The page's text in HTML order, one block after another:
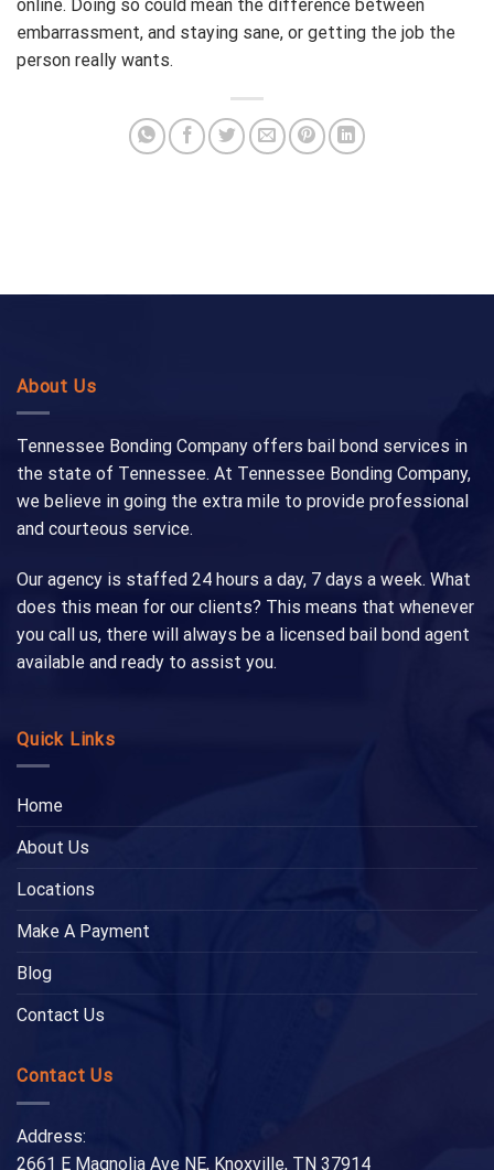
online. Doing so could mean the difference between
embarrassment, and staying sane, or getting the job the
person really wants.
About Us
Tennessee Bonding Company offers bail bond services in
the state of Tennessee. At Tennessee Bonding Company,
we believe in going the extra mile to provide professional
and courteous service.
Our agency is staffed 24 hours a day, 7 days a week. What
does this mean for our clients? This means that whenever
you call us, there will always be a licensed bail bond agent
available and ready to assist you.
Quick Links
Home
About Us
Locations
Make A Payment
Blog
Contact Us
Contact Us
Address:
2661 E Magnolia Ave NE, Knoxville, TN 37914